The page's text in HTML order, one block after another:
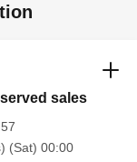
sales
(Sat) 00:00